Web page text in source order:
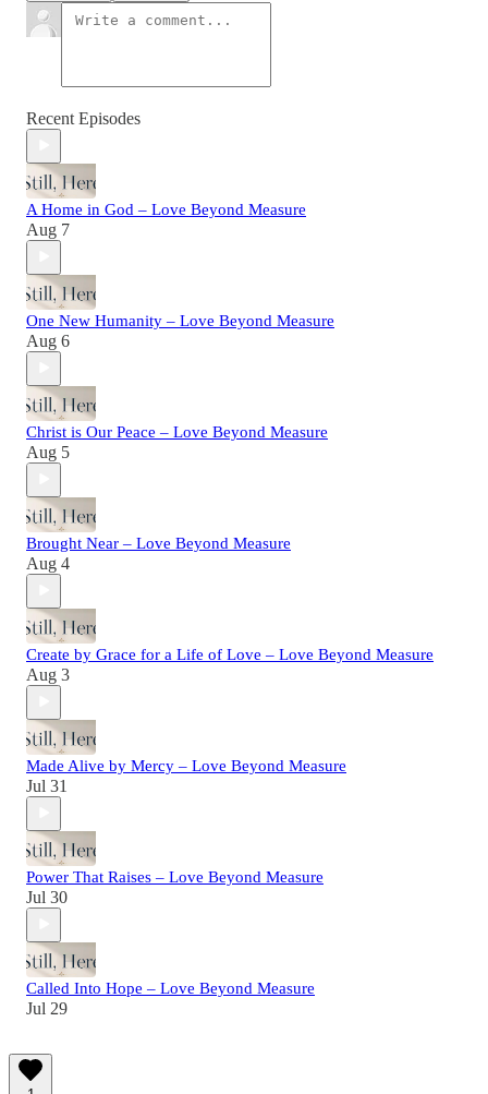
Recent Episodes
A Home in God – Love Beyond Measure
Aug 7
One New Humanity – Love Beyond Measure
Aug 6
Christ is Our Peace – Love Beyond Measure
Aug 5
Brought Near – Love Beyond Measure
Aug 4
Create by Grace for a Life of Love – Love Beyond Measure
Aug 3
Made Alive by Mercy – Love Beyond Measure
Jul 31
Power That Raises – Love Beyond Measure
Jul 30
Called Into Hope – Love Beyond Measure
Jul 29